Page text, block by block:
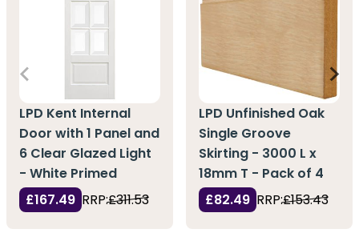
LPD Kent Internal
Door with 1 Panel and
6 Clear Glazed Light
- White Primed
£167.49 RRP:£311.53
LPD Unfinished Oak
Single Groove
Skirting - 3000 L x
18mm T - Pack of 4
£82.49 RRP:£153.43